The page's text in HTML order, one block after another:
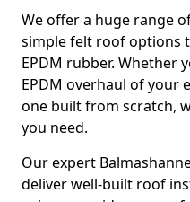
We offer a huge range
simple felt roof options
EPDM rubber. Whether
EPDM overhaul of your
one built from scratch,
you need.
Our expert
deliver well-built roof